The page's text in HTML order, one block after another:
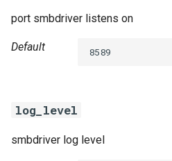
port smbdriver listens on
Default 8589
log_level
smbdriver log level